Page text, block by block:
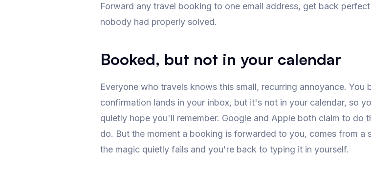
Forward any travel booking to one email address, get back
nobody had properly solved.
Booked, but not in your calendar
Everyone who travels knows this small, recurring annoyance.
confirmation lands in your inbox, but it's not in your calendar, so
quietly hope you'll remember. Google and Apple both claim to do
do. But the moment a booking is forwarded to you, comes from a
the magic quietly fails and you're back to typing it in yourself.